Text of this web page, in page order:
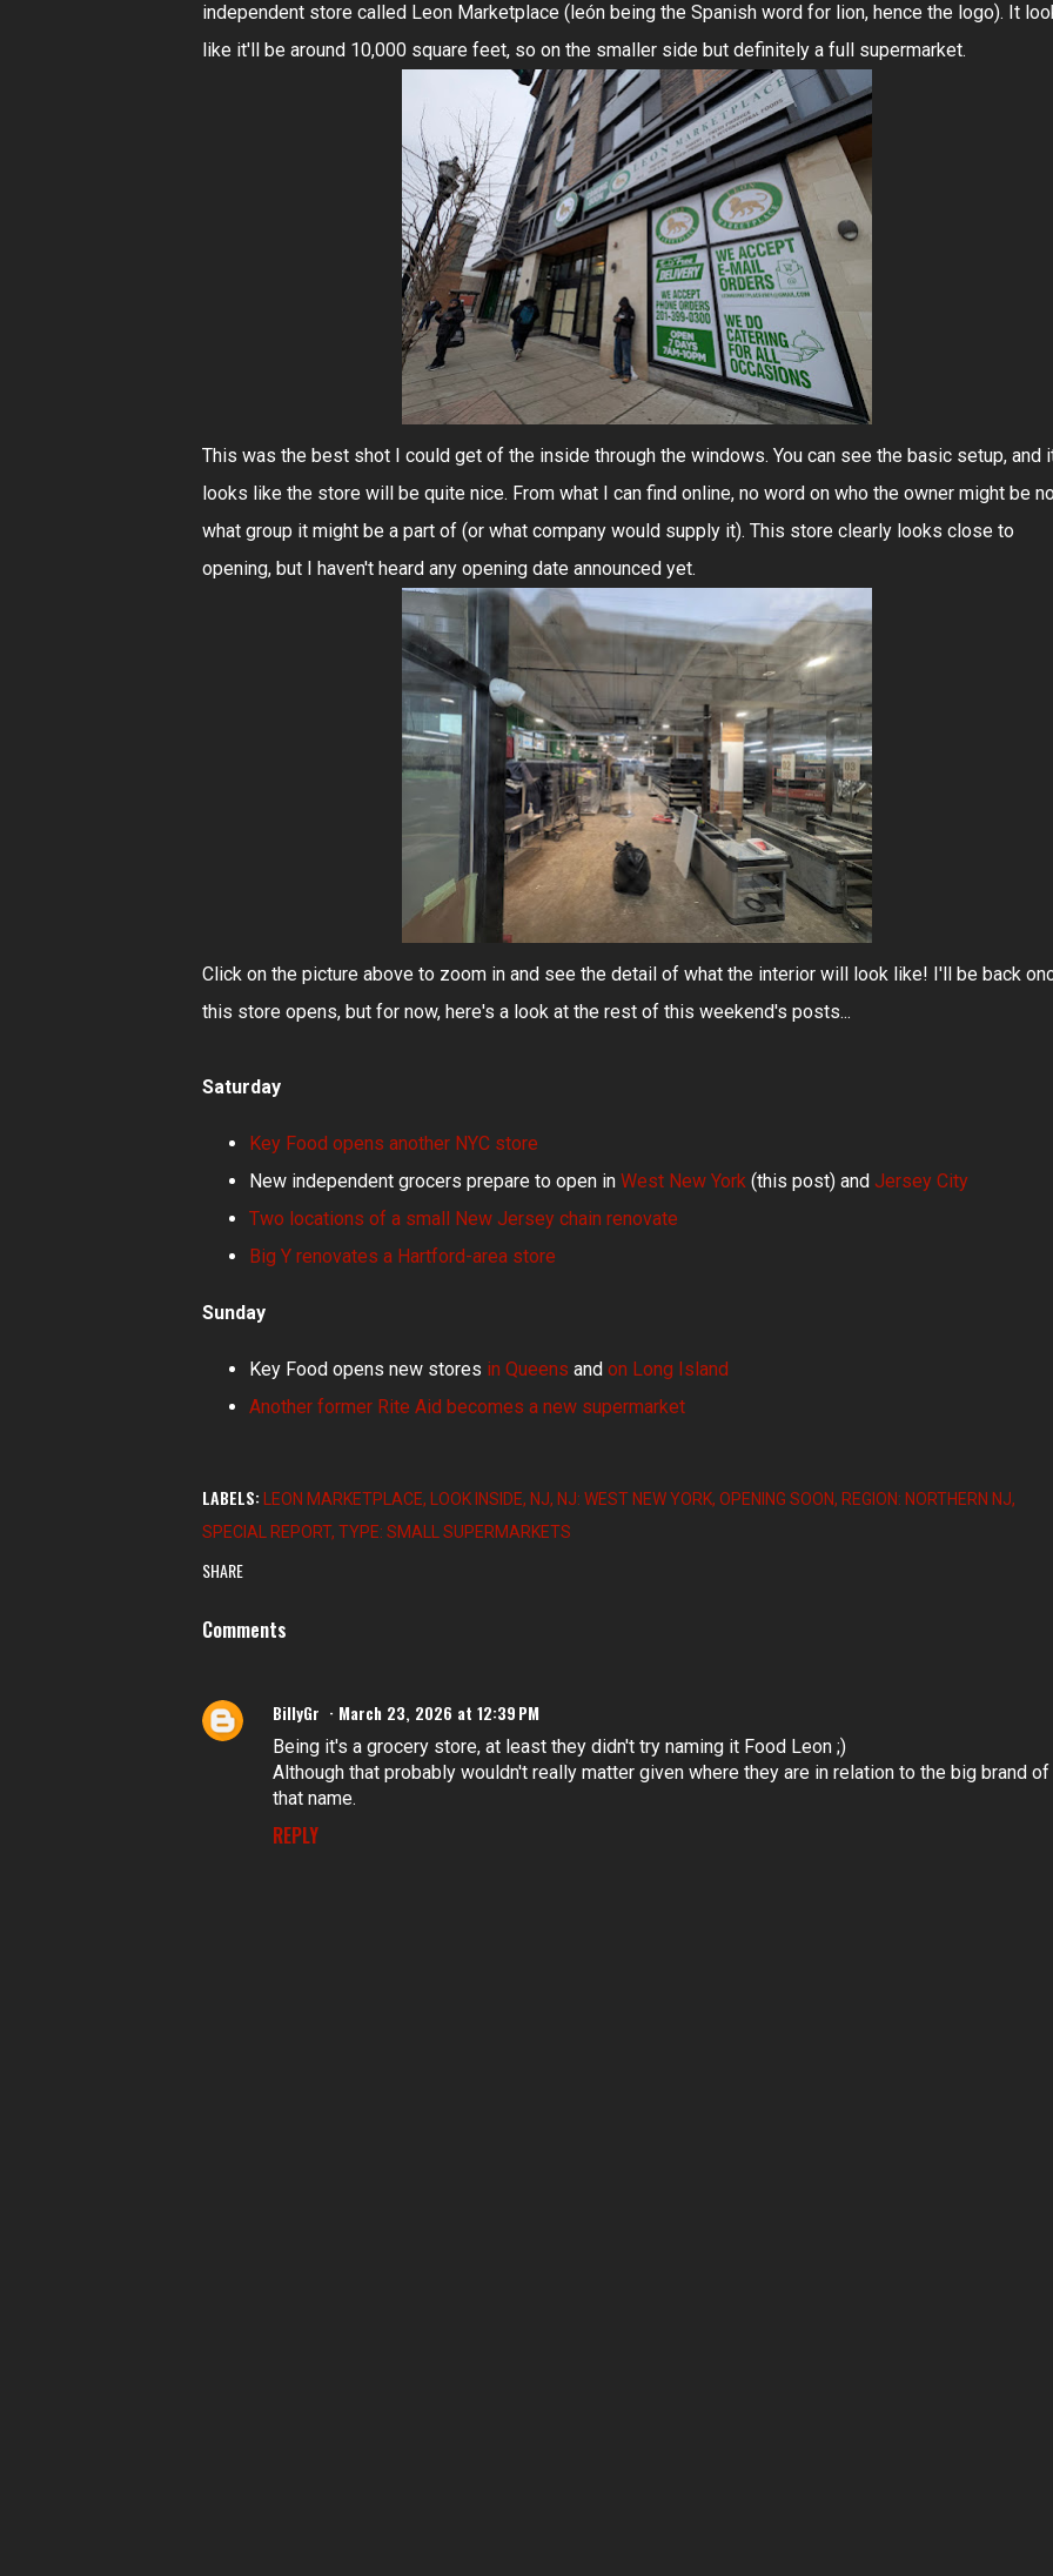
independent store called Leon Marketplace (león being the Spanish word for lion, hence the logo). It
like it'll be around 10,000 square feet, so on the smaller side but definitely a full supermarket.
This was the best shot I could get of the inside through the windows. You can see the basic setup, and
looks like the store will be quite nice. From what I can find online, no word on who the owner might be
what group it might be a part of (or what company would supply it). This store clearly looks close to
opening, but I haven't heard any opening date announced yet.
Click on the picture above to zoom in and see the detail of what the interior will look like! I'll be back
this store opens, but for now, here's a look at the rest of this weekend's posts...
Saturday
Key Food opens another NYC store
New independent grocers prepare to open in West New York (this post) and Jersey City
Two locations of a small New Jersey chain renovate
Big Y renovates a Hartford-area store
Sunday
Key Food opens new stores in Queens and on Long Island
Another former Rite Aid becomes a new supermarket
LABELS: LEON MARKETPLACE LOOK INSIDE NJ NJ: WEST NEW YORK OPENING SOON
REGION: NORTHERN NJ
SPECIAL REPORT TYPE: SMALL SUPERMARKETS
SHARE
Comments
BillyGr March 23, 2026 at 12:39 PM
Being it's a grocery store, at least they didn't try naming it Food Leon ;)
Although that probably wouldn't really matter given where they are in relation to the big brand of
that name.
REPLY